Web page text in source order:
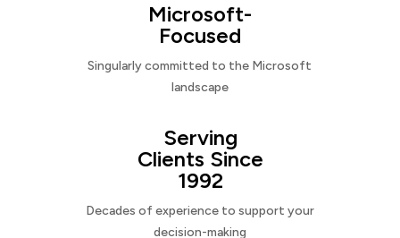
Microsoft-
Focused
Singularly committed to the Microsoft
landscape
Serving
Clients Since
1992
Decades of experience to support your
decision-making